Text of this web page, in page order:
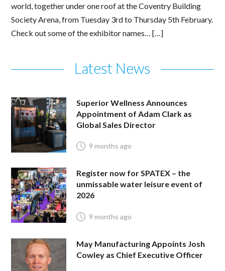
world, together under one roof at the Coventry Building
Society Arena, from Tuesday 3rd to Thursday 5th February.
Check out some of the exhibitor names… […]
Latest News
Superior Wellness Announces
Appointment of Adam Clark as
Global Sales Director
9 months ago
Register now for SPATEX – the
unmissable water leisure event of
2026
9 months ago
May Manufacturing Appoints Josh
Cowley as Chief Executive Officer